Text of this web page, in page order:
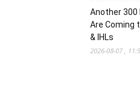
Another 300
Are Coming
& IHLs
2026-08-07 ,